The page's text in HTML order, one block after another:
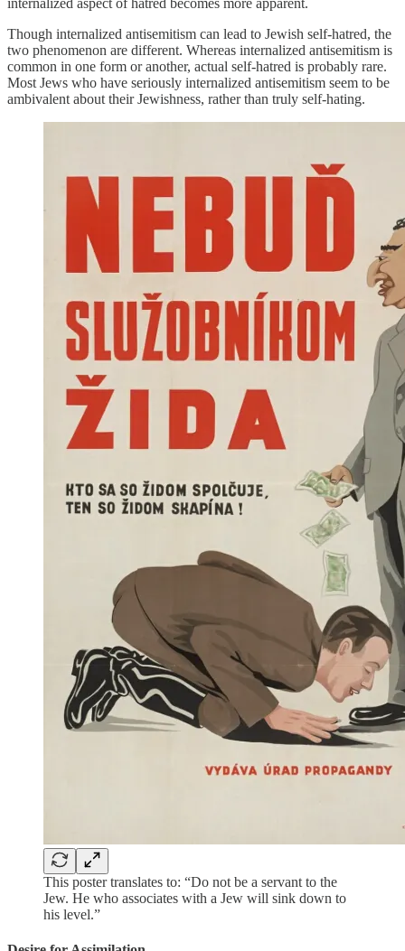
Though internalized antisemitism can lead to Jewish self-hatred, the
two phenomenon are different. Whereas internalized antisemitism is
common in one form or another, actual self-hatred is probably rare.
Most Jews who have seriously internalized antisemitism seem to be
ambivalent about their Jewishness, rather than truly self-hating.
This poster translates to: “Do not be a servant to the
Jew. He who associates with a Jew will sink down to
his level.”